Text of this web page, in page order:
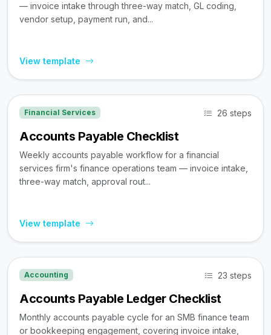
— invoice intake through three-way match, GL coding,
vendor setup, payment run, and...
View template
Financial Services 26 steps
Accounts Payable Checklist
Weekly accounts payable workflow for a financial
services firm's finance operations team — invoice intake,
three-way match, approval rout...
View template
Accounting 23 steps
Accounts Payable Ledger Checklist
Monthly accounts payable cycle for an SMB finance team
or bookkeeping engagement, covering invoice intake,